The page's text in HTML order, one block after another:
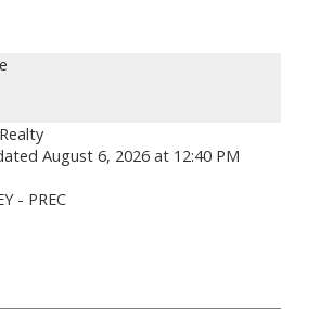
August 6, 2026 at 12:40 PM
- PREC